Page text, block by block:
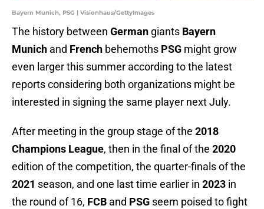
Bayern Munich, PSG | Visionhaus/GettyImages
The history between German giants Bayern
Munich and French behemoths PSG might grow
even larger this summer according to the latest
reports considering both organizations might be
interested in signing the same player next July.
After meeting in the group stage of the 2018
Champions League, then in the final of the 2020
edition of the competition, the quarter-finals of the
2021 season, and one last time earlier in 2023 in
the round of 16, FCB and PSG seem poised to fight